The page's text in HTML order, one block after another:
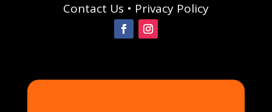
Contact Us • Privacy Policy